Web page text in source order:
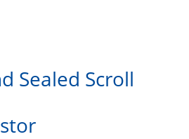
Sealed Scroll